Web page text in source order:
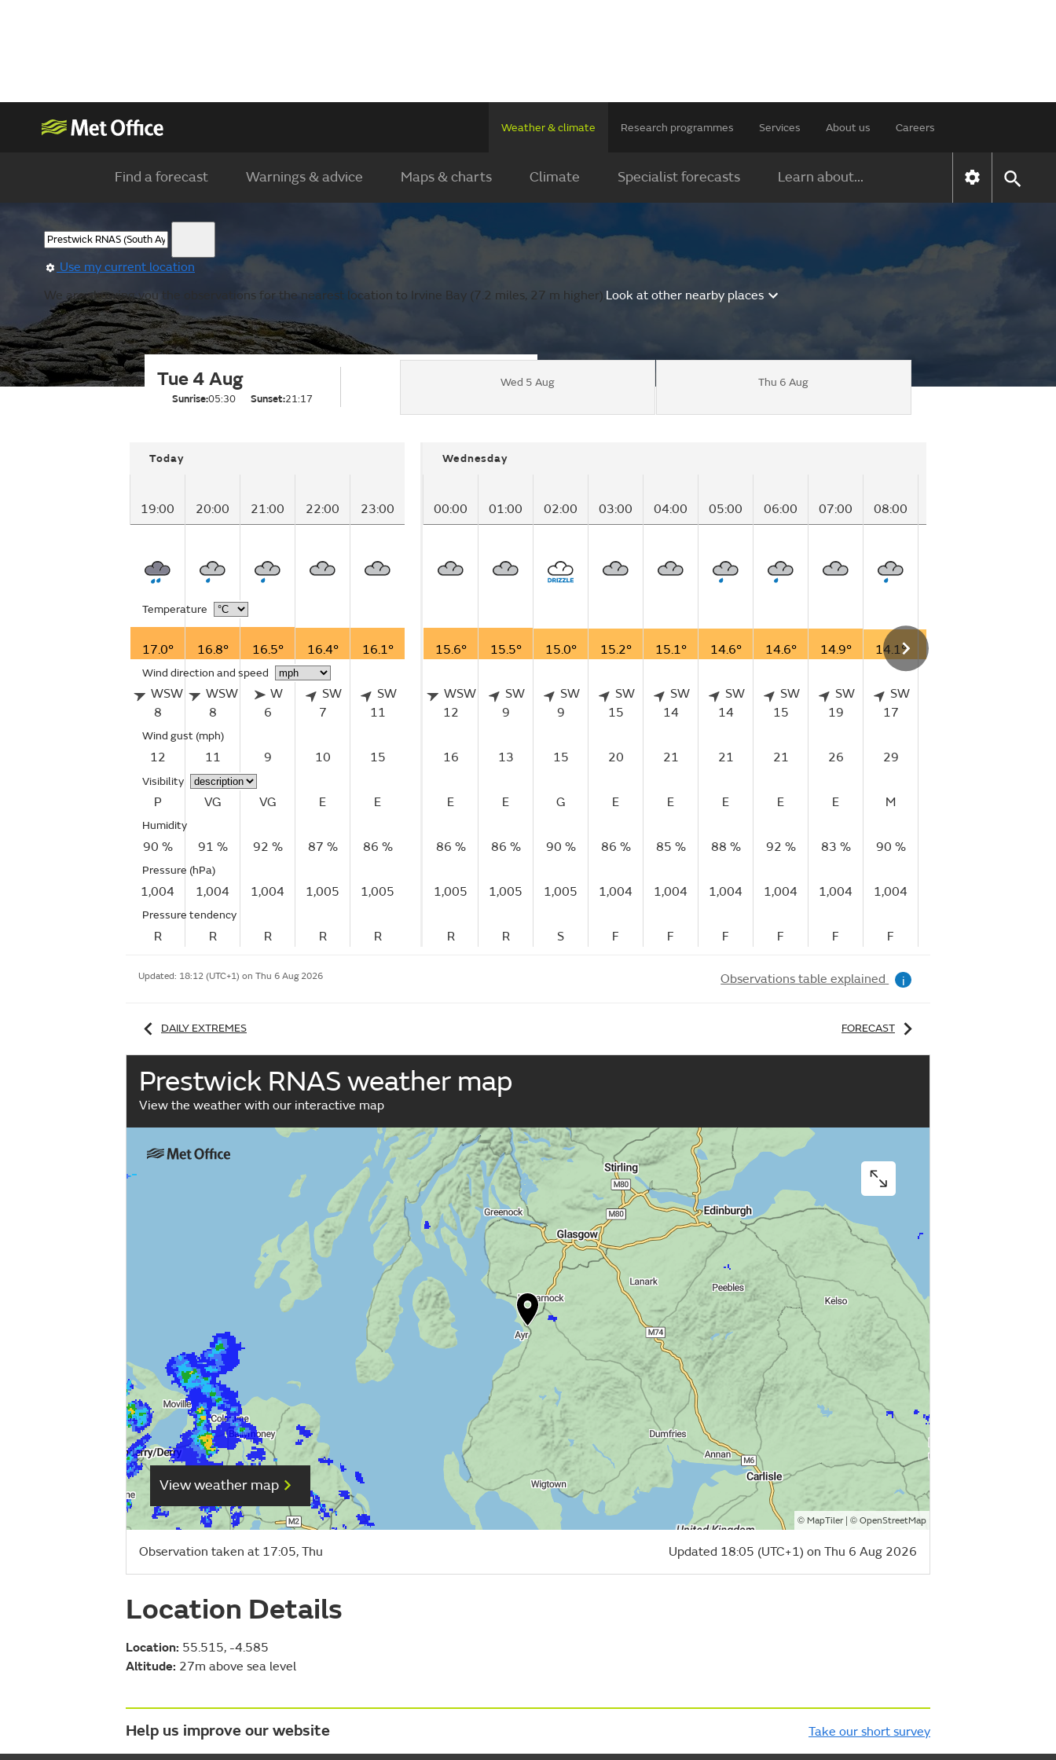
Weather & climate Research programmes Services About us Careers
Find a forecast Warnings & advice Maps & charts Climate Specialist forecasts Learn about...
Use my current location
We are showing you the observations for the nearest location to Irvine Bay (7.2 miles, 27 m higher).Look at other nearby places
Tue 4 Aug
Sunrise:05:30 Sunset:21:17
Wed 5 Aug Thu 6 Aug
Today
19:00 20:00 21:00 22:00 23:00
Temperature
17.0° 16.8° 16.5° 16.4° 16.1°
Wind direction and speed
WSW
8
WSW
8
W
6
SW
7
SW
11
Wind gust (mph)
12 11 9 10 15
Visibility
P VG VG E E
Humidity
90 % 91 % 92 % 87 % 86 %
Pressure (hPa)
1,004 1,004 1,004 1,005 1,005
Pressure tendency
R R R R R
Wednesday
00:00 01:00 02:00 03:00 04:00 05:00 06:00 07:00 08:00
15.6° 15.5° 15.0° 15.2° 15.1° 14.6° 14.6° 14.9° 14.1°
WSW
12
SW
9
SW
9
SW
15
SW
14
SW
14
SW
15
SW
19
SW
17
16 13 15 20 21 21 21 26 29
E E G E E E E E M
86 % 86 % 90 % 86 % 85 % 88 % 92 % 83 % 90 %
1,005 1,005 1,005 1,004 1,004 1,004 1,004 1,004 1,004
R R S F F F F F F
Updated: 18:12 (UTC+1) on Thu 6 Aug 2026 Observations table explained i
DAILY EXTREMES FORECAST
Prestwick RNAS weather map
View the weather with our interactive map
View weather map
© MapTiler| © OpenStreetMap
Observation taken at 17:05, Thu Updated 18:05 (UTC+1) on Thu 6 Aug 2026
Location Details
Location: 55.515, -4.585
Altitude: 27m above sea level
Help us improve our website Take our short survey